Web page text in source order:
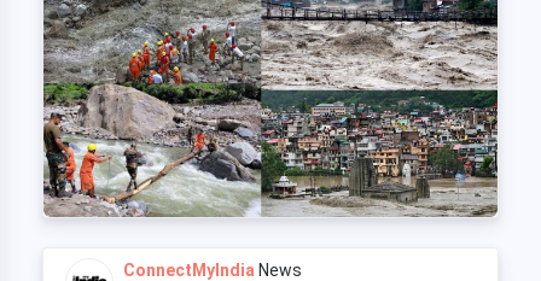
ConnectMyIndia News